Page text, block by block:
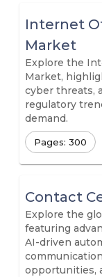
Internet
Market
Explore the
Market,
cyber threats,
regulatory
demand.
Pages: 300
Contact
Explore the
featuring
AI-driven
opportunities,